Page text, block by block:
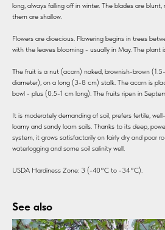
long, always falling off in winter. The blades are
them are shallow.
Flowers are dioecious. Flowering begins in trees
with the leaves blooming - usually in May. The plant
The fruit is a nut (acorn) naked, brownish-brown
diameter), on a long (3-8 cm) stalk. The acorn is
bowl - plus (0.5-1 cm long). The fruits ripen in
It is moderately demanding of soil, prefers fertile,
loamy and sandy loam soils. Thanks to its deep,
system, it grows satisfactorily on fairly dry and poor
waterlogging and some soil salinity well.
USDA Hardiness Zone: 3 (-40°C to -34°C).
See also